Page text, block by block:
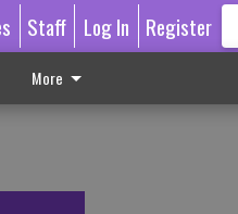
Staff Log In Register
More